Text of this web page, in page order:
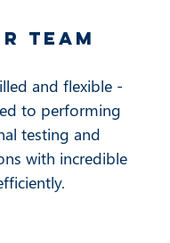
team
and flexible -
to performing
testing and
with incredible